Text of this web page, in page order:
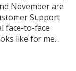
November are
Support
face-to-face
like for me…